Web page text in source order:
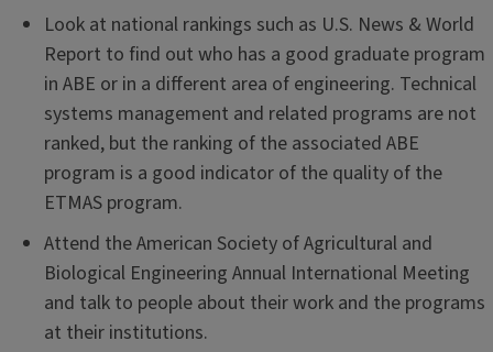
Look at national rankings such as U.S. News & World
Report to find out who has a good graduate program
in ABE or in a different area of engineering. Technical
systems management and related programs are not
ranked, but the ranking of the associated ABE
program is a good indicator of the quality of the
ETMAS program.
Attend the American Society of Agricultural and
Biological Engineering Annual International Meeting
and talk to people about their work and the programs
at their institutions.